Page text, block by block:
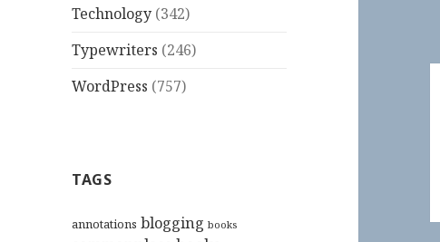
Technology (342)
Typewriters (246)
WordPress (757)
TAGS
annotations blogging books